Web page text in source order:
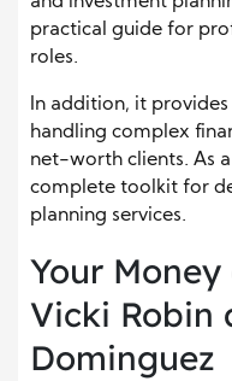
practical guide for
roles.
In addition, it
handling complex
net-worth clients. As
complete toolkit for
planning services.
Your
Vicki Robin
Dominguez